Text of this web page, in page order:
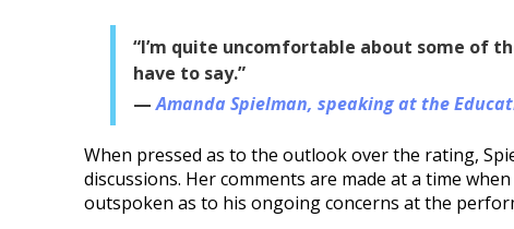
“I’m quite uncomfortable about some of
have to say.”
Amanda Spielman, speaking at the
When pressed as to the outlook over the rating,
discussions. Her comments are made at a time
outspoken as to his ongoing concerns at the